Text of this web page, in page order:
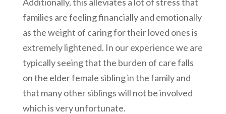
families are feeling financially and emotionally
as the weight of caring for their loved ones is
extremely lightened. In our experience we are
typically seeing that the burden of care falls
on the elder female sibling in the family and
that many other siblings will not be involved
which is very unfortunate.